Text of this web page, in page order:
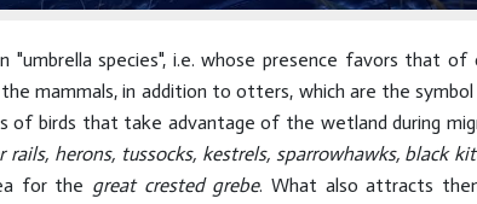
"umbrella species", i.e. whose presence favors that
the mammals, in addition to otters, which are the
of birds that take advantage of the wetland during
herons, tussocks, kestrels, sparrowhawks, black
for the great crested grebe. What also attracts